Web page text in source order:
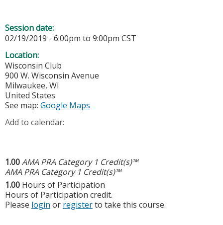
Session date:
02/19/2019 - 6:00pm to 9:00pm CST
Location:
Wisconsin Club
900 W. Wisconsin Avenue
Milwaukee, WI
United States
See map: Google Maps
Add to calendar:
1.00AMA PRA Category 1 Credit(s)™
AMA PRA Category 1 Credit(s)™
1.00 Hours of Participation
Hours of Participation credit.
Please login or registerto take this course.